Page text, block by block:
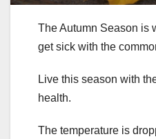
The Autumn Season is
get sick with the
Live this season with
health.
The temperature is